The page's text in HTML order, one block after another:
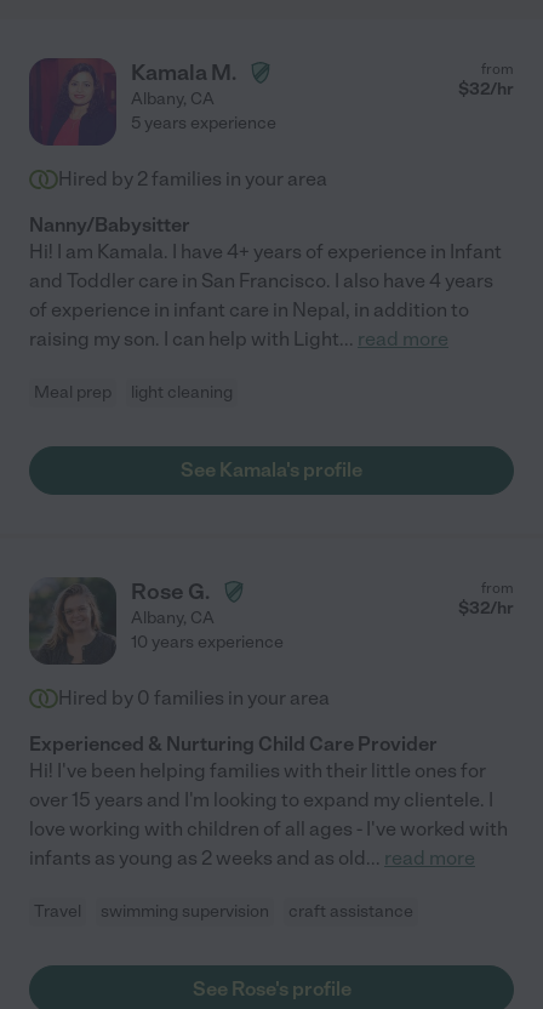
Kamala M.
Albany, CA
from
$32/hr
5 years experience
Hired by 2 families in your area
Nanny/Babysitter
Hi! I am Kamala. I have 4+ years of experience in Infant
and Toddler care in San Francisco. I also have 4 years
of experience in infant care in Nepal, in addition to
raising my son. I can help with Light... read more
Meal prep light cleaning
See Kamala's profile
Rose G.
Albany, CA
from
$32/hr
10 years experience
Hired by 0 families in your area
Experienced & Nurturing Child Care Provider
Hi! I've been helping families with their little ones for
over 15 years and I'm looking to expand my clientele. I
love working with children of all ages - I've worked with
infants as young as 2 weeks and as old... read more
Travel swimming supervision craft assistance
See Rose's profile